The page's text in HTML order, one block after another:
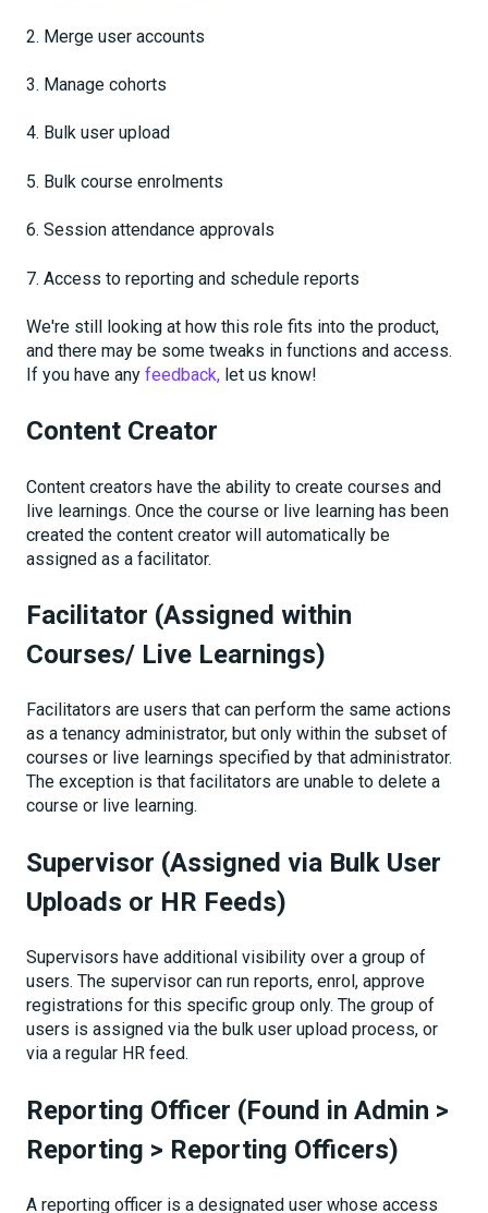
2. Merge user accounts
3. Manage cohorts
4. Bulk user upload
5. Bulk course enrolments
6. Session attendance approvals
7. Access to reporting and schedule reports
We're still looking at how this role fits into the product,
and there may be some tweaks in functions and access.
If you have any feedback, let us know!
Content Creator
Content creators have the ability to create courses and
live learnings. Once the course or live learning has been
created the content creator will automatically be
assigned as a facilitator.
Facilitator (Assigned within
Courses/ Live Learnings)
Facilitators are users that can perform the same actions
as a tenancy administrator, but only within the subset of
courses or live learnings specified by that administrator.
The exception is that facilitators are unable to delete a
course or live learning.
Supervisor (Assigned via Bulk User
Uploads or HR Feeds)
Supervisors have additional visibility over a group of
users. The supervisor can run reports, enrol, approve
registrations for this specific group only. The group of
users is assigned via the bulk user upload process, or
via a regular HR feed.
Reporting Officer (Found in Admin >
Reporting > Reporting Officers)
A reporting officer is a designated user whose access